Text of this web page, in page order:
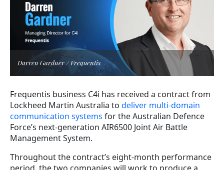
Darren Gardner / Frequentis
Frequentis business C4i has received a contract from
Lockheed Martin Australia to deliver multi-domain
communication systems for the Australian Defence
Force’s next-generation AIR6500 Joint Air Battle
Management System.
Throughout the contract’s eight-month performance